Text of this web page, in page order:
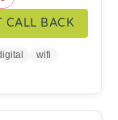
PCs and
and
CALL BACK
wifi